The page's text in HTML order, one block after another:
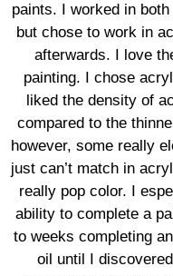
paints. I worked in
but chose to work in
afterwards. I love
painting. I chose
liked the density of
compared to the
however, some really
just can’t match in
really pop color. I
ability to complete a
to weeks completing
oil until I